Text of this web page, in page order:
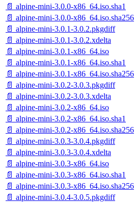
📄 alpine-mini-3.0.0-x86_64.iso.sha1
📄 alpine-mini-3.0.0-x86_64.iso.sha256
📄 alpine-mini-3.0.1-3.0.2.pkgdiff
📄 alpine-mini-3.0.1-3.0.2.xdelta
📄 alpine-mini-3.0.1-x86_64.iso
📄 alpine-mini-3.0.1-x86_64.iso.sha1
📄 alpine-mini-3.0.1-x86_64.iso.sha256
📄 alpine-mini-3.0.2-3.0.3.pkgdiff
📄 alpine-mini-3.0.2-3.0.3.xdelta
📄 alpine-mini-3.0.2-x86_64.iso
📄 alpine-mini-3.0.2-x86_64.iso.sha1
📄 alpine-mini-3.0.2-x86_64.iso.sha256
📄 alpine-mini-3.0.3-3.0.4.pkgdiff
📄 alpine-mini-3.0.3-3.0.4.xdelta
📄 alpine-mini-3.0.3-x86_64.iso
📄 alpine-mini-3.0.3-x86_64.iso.sha1
📄 alpine-mini-3.0.3-x86_64.iso.sha256
📄 alpine-mini-3.0.4-3.0.5.pkgdiff